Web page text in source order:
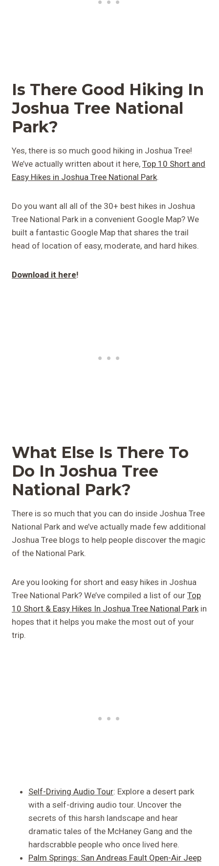
Is There Good Hiking In
Joshua Tree National
Park?
Yes, there is so much good hiking in Joshua Tree!
We’ve actually written about it here, Top 10 Short and
Easy Hikes in Joshua Tree National Park.
Do you want all all of the 30+ best hikes in Joshua
Tree National Park in a convenient Google Map? We
built a fantastic Google Map that shares the trail
head of location of easy, moderate, and hard hikes.
Download it here!
What Else Is There To
Do In Joshua Tree
National Park?
There is so much that you can do inside Joshua Tree
National Park and we’ve actually made few additional
Joshua Tree blogs to help people discover the magic
of the National Park.
Are you looking for short and easy hikes in Joshua
Tree National Park? We’ve compiled a list of our Top
10 Short & Easy Hikes In Joshua Tree National Park in
hopes that it helps you make the most out of your
trip.
Self-Driving Audio Tour: Explore a desert park
with a self-driving audio tour. Uncover the
secrets of this harsh landscape and hear
dramatic tales of the McHaney Gang and the
hardscrabble people who once lived here.
Palm Springs: San Andreas Fault Open-Air Jeep